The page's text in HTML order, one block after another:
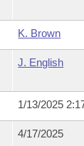
K. Brown
J. English
1/13/2025
4/17/2025